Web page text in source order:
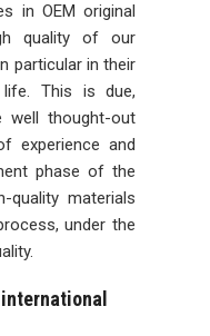
in OEM original
quality of our
particular in their
life. This is due,
well thought-out
experience and
phase of the
quality materials
under the